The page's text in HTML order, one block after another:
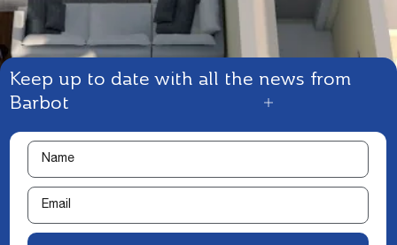
Keep up to date with all the news from
Barbot